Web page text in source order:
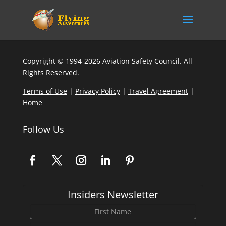
Copyright © 1994-2026 Aviation Safety Council. All
Rights Reserved.
Terms of Use| Privacy Policy| Travel Agreement|
Home
Follow Us
Insiders Newsletter